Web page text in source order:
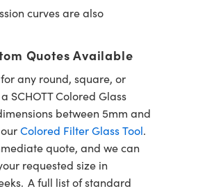
curves are also
Quotes Available
any round, square, or
SCHOTT Colored Glass
between 5mm and
Colored Filter Glass Tool.
quote, and we can
requested size in
A full list of standard